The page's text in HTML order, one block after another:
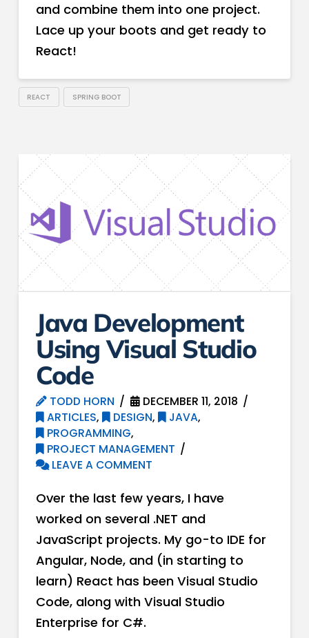
and combine them into one project.
Lace up your boots and get ready to
React!
REACT SPRING BOOT
Java Development
Using Visual Studio
Code
TODD HORN
DECEMBER 11, 2018
ARTICLES, DESIGN, JAVA,
PROGRAMMING,
PROJECT MANAGEMENT
LEAVE A COMMENT
Over the last few years, I have
worked on several .NET and
JavaScript projects. My go-to IDE for
Angular, Node, and (in starting to
learn) React has been Visual Studio
Code, along with Visual Studio
Enterprise for C#.